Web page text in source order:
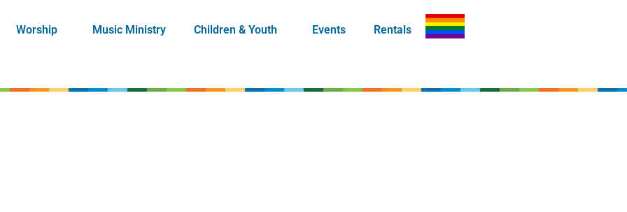
Worship Music Ministry Children & Youth Events Rentals